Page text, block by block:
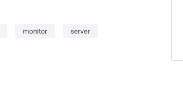
monitor server